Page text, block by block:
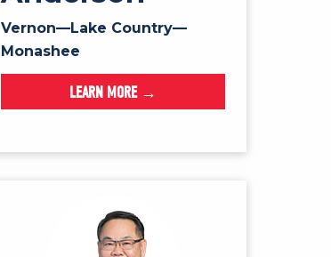
Vernon—Lake Country—
Monashee
LEARN MORE →